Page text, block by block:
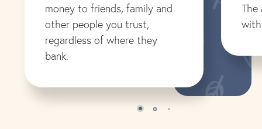
money to friends, family and
other people you trust,
regardless of where they
bank.
The